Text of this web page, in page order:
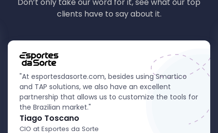
clients have to say about it.
"Our partnership with TheAffiliatePlatform has been
crucial in expanding our presence in the sports
betting and online casino market. Distinguished by
their unwavering support and innovative solutions,
they have elevated our operations to
unprecedented levels. We highly recommend
TheAffiliatePlatform to anyone seeking excellence
and reliability in affiliate marketing."